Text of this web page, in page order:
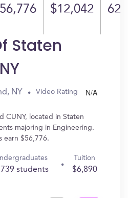
$12,042 62
Staten
NY Video Rating N/A
CUNY, located in Staten
majoring in Engineering.
earn $56,776.
students
Tuition
$6,890